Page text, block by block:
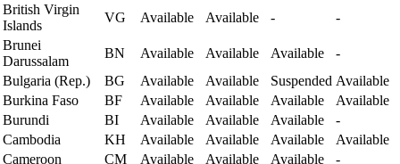
British Virgin
Islands
VG Available Available -
-
Brunei
Darussalam
BN Available Available Available
-
Bulgaria (Rep.)
BG Available Available Suspended Available
Burkina Faso
BF Available Available Available
Available
Burundi
BI Available Available Available
-
Cambodia
KH Available Available Available
Available
Cameroon
CM Available Available Available
-